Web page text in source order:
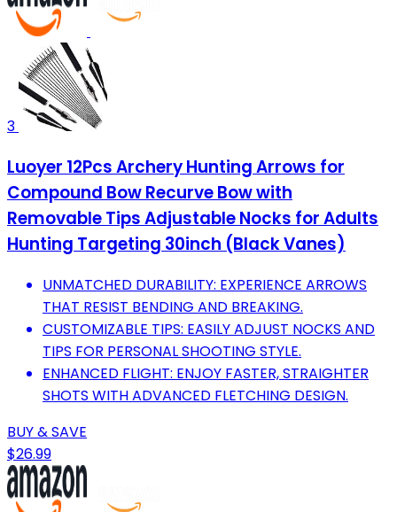
3
Luoyer 12Pcs Archery Hunting Arrows for
Compound Bow Recurve Bow with
Removable Tips Adjustable Nocks for Adults
Hunting Targeting 30inch (Black Vanes)
UNMATCHED DURABILITY: EXPERIENCE ARROWS
THAT RESIST BENDING AND BREAKING.
CUSTOMIZABLE TIPS: EASILY ADJUST NOCKS AND
TIPS FOR PERSONAL SHOOTING STYLE.
ENHANCED FLIGHT: ENJOY FASTER, STRAIGHTER
SHOTS WITH ADVANCED FLETCHING DESIGN.
BUY & SAVE
$26.99